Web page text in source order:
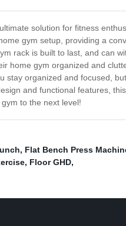
solution for fitness
gym setup, providing a
rack is built to last, and can
home gym organized and
stay organized and focused,
and functional features,
to the next level!
, Flat Bench Press
, Floor GHD,